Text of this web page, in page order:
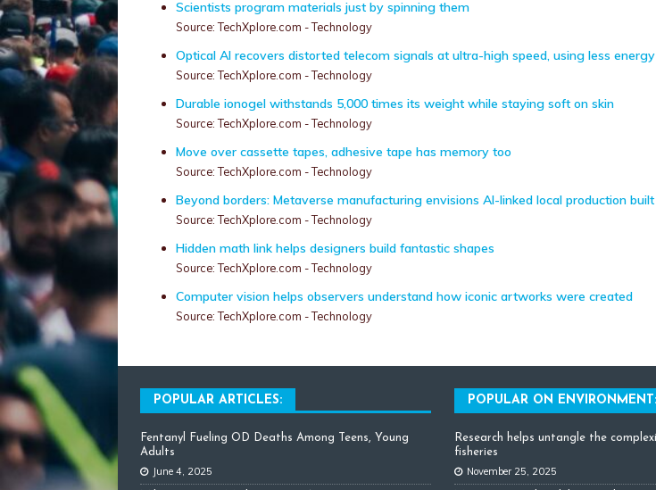
Scientists program materials just by spinning them
Source: TechXplore.com - Technology
Optical AI recovers distorted telecom signals at ultra-high speed, using less energy
Source: TechXplore.com - Technology
Durable ionogel withstands 5,000 times its weight while staying soft on skin
Source: TechXplore.com - Technology
Move over cassette tapes, adhesive tape has memory too
Source: TechXplore.com - Technology
Beyond borders: Metaverse manufacturing envisions AI-linked local production
Source: TechXplore.com - Technology
Hidden math link helps designers build fantastic shapes
Source: TechXplore.com - Technology
Computer vision helps observers understand how iconic artworks were created
Source: TechXplore.com - Technology
POPULAR ARTICLES:
Fentanyl Fueling OD Deaths Among Teens, Young
Adults
June 4, 2025
POPULAR ON ENVIRONMENT:
Research helps untangle the
fisheries
November 25, 2025